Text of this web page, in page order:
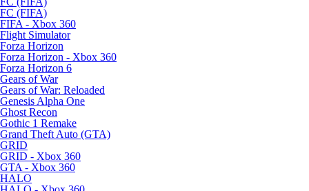
FC (FIFA)
FIFA - Xbox 360
Flight Simulator
Forza Horizon
Forza Horizon - Xbox 360
Forza Horizon 6
Gears of War
Gears of War: Reloaded
Genesis Alpha One
Ghost Recon
Gothic 1 Remake
Grand Theft Auto (GTA)
GRID
GRID - Xbox 360
GTA - Xbox 360
HALO